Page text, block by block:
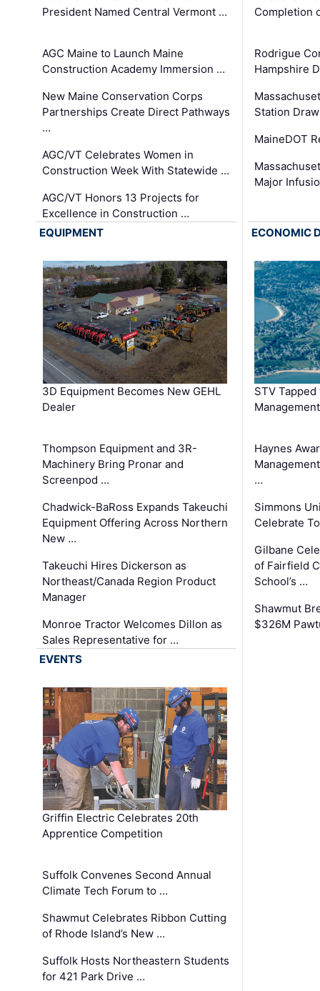
President Named Central Vermont …
AGC Maine to Launch Maine
Construction Academy Immersion …
New Maine Conservation Corps
Partnerships Create Direct Pathways
…
AGC/VT Celebrates Women in
Construction Week With Statewide …
AGC/VT Honors 13 Projects for
Excellence in Construction …
Completion
Rodrigue
Hampshire
Station
MaineDOT
Major
EQUIPMENT
3D Equipment Becomes New GEHL
Dealer
Thompson Equipment and 3R-
Machinery Bring Pronar and
Screenpod …
Chadwick-BaRoss Expands Takeuchi
Equipment Offering Across Northern
New …
Takeuchi Hires Dickerson as
Northeast/Canada Region Product
Manager
Monroe Tractor Welcomes Dillon as
Sales Representative for …
ECONOMIC
STV
Haynes
…
Simmons
Celebrate
Gilbane
of Fairfield
School’s …
Shawmut
$326M
EVENTS
Griffin Electric Celebrates 20th
Apprentice Competition
Suffolk Convenes Second Annual
Climate Tech Forum to …
Shawmut Celebrates Ribbon Cutting
of Rhode Island’s New …
Suffolk Hosts Northeastern Students
for 421 Park Drive …